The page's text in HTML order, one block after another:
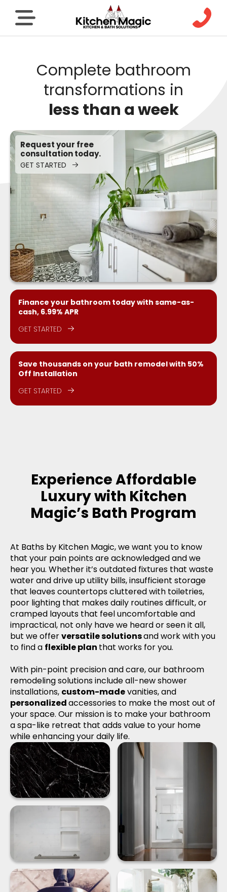
Complete bathroom
transformations in
less than a week
Request your free
consultation today.
GET STARTED
Finance your bathroom today with same-as-
cash, 6.99% APR
GET STARTED
Save thousands on your bath remodel with 50%
Off Installation
GET STARTED
Experience Affordable
Luxury with Kitchen
Magic’s Bath Program
At Baths by Kitchen Magic, we want you to know
that your pain points are acknowledged and we
hear you. Whether it’s outdated fixtures that waste
water and drive up utility bills, insufficient storage
that leaves countertops cluttered with toiletries,
poor lighting that makes daily routines difficult, or
cramped layouts that feel uncomfortable and
impractical, not only have we heard or seen it all,
but we offerversatile solutionsand work with you
to find a flexible plan that works for you.
With pin-point precision and care, our bathroom
remodeling solutions include all-new shower
installations, custom-madevanities, and
personalizedaccessories to make the most out of
your space. Our mission is to make your bathroom
a spa-like retreat that adds value to your home
while enhancing your daily life.